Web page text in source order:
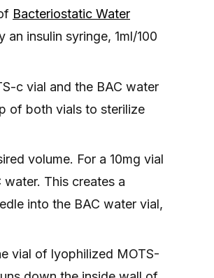
Bacteriostatic Water
insulin syringe, 1ml/100
c vial and the BAC water
of both vials to sterilize
volume. For a 10mg vial
This creates a
into the BAC water vial,
vial of lyophilized MOTS-